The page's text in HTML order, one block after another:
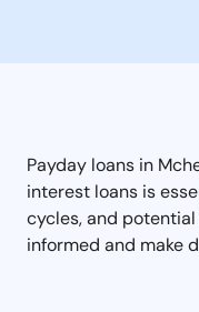
Payday loans in
interest loans is
cycles, and
informed and make